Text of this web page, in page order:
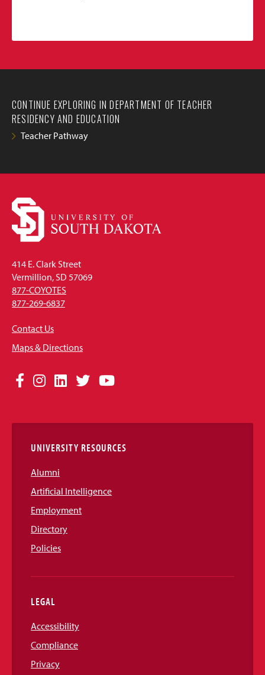
CONTINUE EXPLORING IN DEPARTMENT OF TEACHER
RESIDENCY AND EDUCATION
Teacher Pathway
414 E. Clark Street
Vermillion, SD 57069
877-COYOTES
877-269-6837
Contact Us
Maps & Directions
Social
Links
Facebook
Instagram
LinkedIn
TwitterYouTube
UNIVERSITY RESOURCES
Alumni
Artificial Intelligence
Employment
Directory
Policies
LEGAL
Accessibility
Compliance
Privacy